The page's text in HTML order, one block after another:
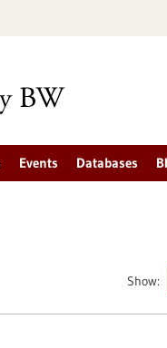
Events Databases
Show: